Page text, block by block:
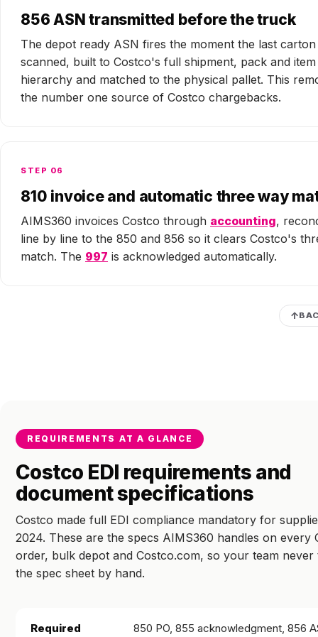
856 ASN transmitted before the truck
The depot ready ASN fires the moment the last carton
scanned, built to Costco's full shipment, pack and item
hierarchy and matched to the physical pallet. This
the number one source of Costco chargebacks.
STEP 06
810 invoice and automatic three way
AIMS360 invoices Costco through accounting,
line by line to the 850 and 856 so it clears Costco's
match. The 997 is acknowledged automatically.
REQUIREMENTS AT A GLANCE
Costco EDI requirements and
document specifications
Costco made full EDI compliance mandatory for
2024. These are the specs AIMS360 handles on every
order, bulk depot and Costco.com, so your team never
the spec sheet by hand.
Required
850 PO, 855 acknowledgment, 856